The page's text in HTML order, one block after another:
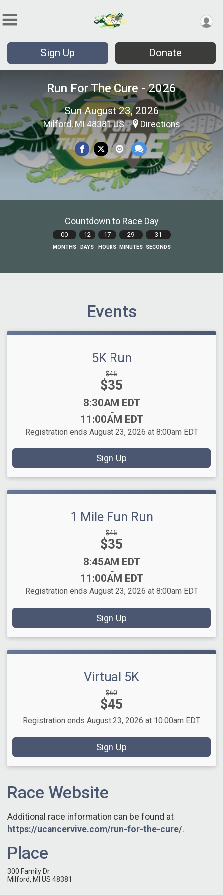
Sign Up Donate
Run For The Cure - 2026
Sun August 23, 2026
Milford, MI 48381 US Directions
Countdown to Race Day
00
MONTHS
12
DAYS
17
HOURS
29
MINUTES
30
SECONDS
Events
5K Run
Strikethrough
Price:
$45
Price:
$35
Time:
8:30AM EDT
-
11:00AM EDT
Registration ends August 23, 2026 at 8:00am EDT
Sign Up
1 Mile Fun Run
Strikethrough
Price:
$45
Price:
$35
Time:
8:45AM EDT
-
11:00AM EDT
Registration ends August 23, 2026 at 8:00am EDT
Sign Up
Virtual 5K
Strikethrough
Price:
$60
Price:
$45
Registration ends August 23, 2026 at 10:00am EDT
Sign Up
Race Website
Additional race information can be found at
https://ucancervive.com/run-for-the-cure/.
Place
300 Family Dr
Milford, MI US 48381